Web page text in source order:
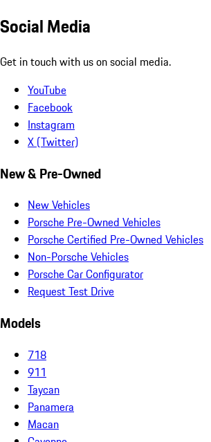
Social Media
Get in touch with us on social media.
YouTube
Facebook
Instagram
X (Twitter)
New & Pre-Owned
New Vehicles
Porsche Pre-Owned Vehicles
Porsche Certified Pre-Owned Vehicles
Non-Porsche Vehicles
Porsche Car Configurator
Request Test Drive
Models
718
911
Taycan
Panamera
Macan